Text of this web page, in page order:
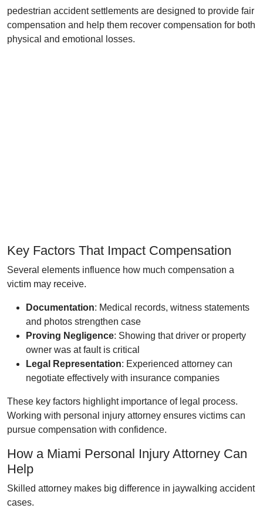
pedestrian accident settlements are designed to provide fair
compensation and help them recover compensation for both
physical and emotional losses.
Key Factors That Impact Compensation
Several elements influence how much compensation a
victim may receive.
Documentation: Medical records, witness statements
and photos strengthen case
Proving Negligence: Showing that driver or property
owner was at fault is critical
Legal Representation: Experienced attorney can
negotiate effectively with insurance companies
These key factors highlight importance of legal process.
Working with personal injury attorney ensures victims can
pursue compensation with confidence.
How a Miami Personal Injury Attorney Can
Help
Skilled attorney makes big difference in jaywalking accident
cases.